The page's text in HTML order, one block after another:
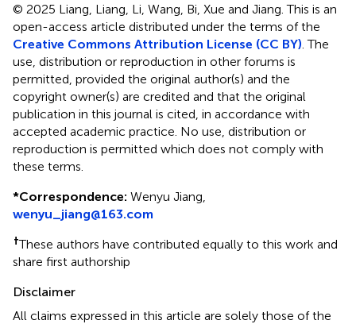
© 2025 Liang, Liang, Li, Wang, Bi, Xue and Jiang.This is an
open-access article distributed under the terms of the
Creative Commons Attribution License (CC BY) . The
use, distribution or reproduction in other forums is
permitted, provided the original author(s) and the
copyright owner(s) are credited and that the original
publication in this journal is cited, in accordance with
accepted academic practice. No use, distribution or
reproduction is permitted which does not comply with
these terms.
*Correspondence: Wenyu Jiang,
wenyu_jiang@163.com
†These authors have contributed equally to this work and
share first authorship
Disclaimer
All claims expressed in this article are solely those of the